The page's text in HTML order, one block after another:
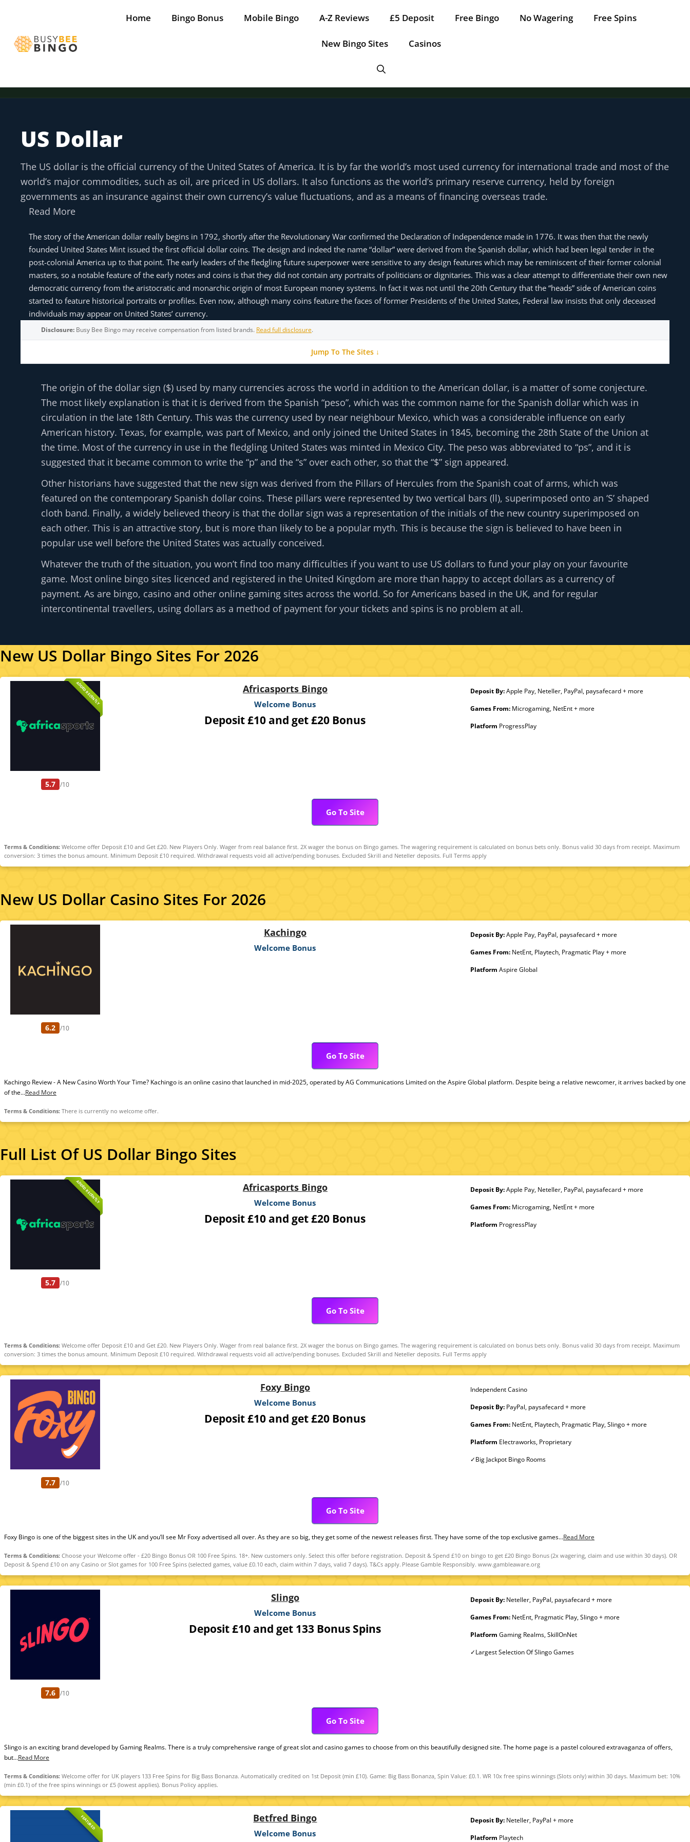
Home Bingo Bonus Mobile Bingo A-Z Reviews £5 Deposit Free Bingo No Wagering Free Spins
New Bingo Sites Casinos
US Dollar
The US dollar is the official currency of the United States of America. It is by far the world’s most used currency for international trade and most of the
world’s major commodities, such as oil, are priced in US dollars. It also functions as the world’s primary reserve currency, held by foreign
governments as an insurance against their own currency’s value fluctuations, and as a means of financing overseas trade.
Read More
The story of the American dollar really begins in 1792, shortly after the Revolutionary War confirmed the Declaration of Independence made in 1776. It was then that the newly
founded United States Mint issued the first official dollar coins. The design and indeed the name “dollar” were derived from the Spanish dollar, which had been legal tender in the
post-colonial America up to that point. The early leaders of the fledgling future superpower were sensitive to any design features which may be reminiscent of their former colonial
masters, so a notable feature of the early notes and coins is that they did not contain any portraits of politicians or dignitaries. This was a clear attempt to differentiate their own new
democratic currency from the aristocratic and monarchic origin of most European money systems. In fact it was not until the 20th Century that the “heads” side of American coins
started to feature historical portraits or profiles. Even now, although many coins feature the faces of former Presidents of the United States, Federal law insists that only deceased
individuals may appear on United States’ currency.
Disclosure: Busy Bee Bingo may receive compensation from listed brands. Read full disclosure.
Jump To The Sites ↓
The origin of the dollar sign ($) used by many currencies across the world in addition to the American dollar, is a matter of some conjecture.
The most likely explanation is that it is derived from the Spanish “peso”, which was the common name for the Spanish dollar which was in
circulation in the late 18th Century. This was the currency used by near neighbour Mexico, which was a considerable influence on early
American history. Texas, for example, was part of Mexico, and only joined the United States in 1845, becoming the 28th State of the Union at
the time. Most of the currency in use in the fledgling United States was minted in Mexico City. The peso was abbreviated to “ps”, and it is
suggested that it became common to write the “p” and the “s” over each other, so that the “$” sign appeared.
Other historians have suggested that the new sign was derived from the Pillars of Hercules from the Spanish coat of arms, which was
featured on the contemporary Spanish dollar coins. These pillars were represented by two vertical bars (ll), superimposed onto an ‘S’ shaped
cloth band. Finally, a widely believed theory is that the dollar sign was a representation of the initials of the new country superimposed on
each other. This is an attractive story, but is more than likely to be a popular myth. This is because the sign is believed to have been in
popular use well before the United States was actually conceived.
Whatever the truth of the situation, you won’t find too many difficulties if you want to use US dollars to fund your play on your favourite
game. Most online bingo sites licenced and registered in the United Kingdom are more than happy to accept dollars as a currency of
payment. As are bingo, casino and other online gaming sites across the world. So for Americans based in the UK, and for regular
intercontinental travellers, using dollars as a method of payment for your tickets and spins is no problem at all.
New US Dollar Bingo Sites For 2026
ADDED RECENTLY
5.7 /10
Africasports Bingo
Welcome Bonus
Deposit £10 and get £20 Bonus
Deposit By:Apple Pay, Neteller, PayPal, paysafecard + more
Games From:Microgaming, NetEnt + more
Platform ProgressPlay
Go To Site
Terms & Conditions: Welcome offer Deposit £10 and Get £20. New Players Only. Wager from real balance first. 2X wager the bonus on Bingo games. The wagering requirement is calculated on bonus bets only. Bonus valid 30 days from receipt. Maximum
conversion: 3 times the bonus amount. Minimum Deposit £10 required. Withdrawal requests void all active/pending bonuses. Excluded Skrill and Neteller deposits. Full Terms apply
New US Dollar Casino Sites For 2026
6.2 /10
Kachingo
Welcome Bonus
Deposit By:Apple Pay, PayPal, paysafecard + more
Games From:NetEnt, Playtech, Pragmatic Play + more
Platform Aspire Global
Go To Site
Kachingo Review - A New Casino Worth Your Time? Kachingo is an online casino that launched in mid-2025, operated by AG Communications Limited on the Aspire Global platform. Despite being a relative newcomer, it arrives backed by one
of the...Read More
Terms & Conditions: There is currently no welcome offer.
Full List Of US Dollar Bingo Sites
ADDED RECENTLY
5.7 /10
Africasports Bingo
Welcome Bonus
Deposit £10 and get £20 Bonus
Deposit By:Apple Pay, Neteller, PayPal, paysafecard + more
Games From:Microgaming, NetEnt + more
Platform ProgressPlay
Go To Site
Terms & Conditions: Welcome offer Deposit £10 and Get £20. New Players Only. Wager from real balance first. 2X wager the bonus on Bingo games. The wagering requirement is calculated on bonus bets only. Bonus valid 30 days from receipt. Maximum
conversion: 3 times the bonus amount. Minimum Deposit £10 required. Withdrawal requests void all active/pending bonuses. Excluded Skrill and Neteller deposits. Full Terms apply
7.7 /10
Foxy Bingo
Welcome Bonus
Deposit £10 and get £20 Bonus
Independent Casino
Deposit By:PayPal, paysafecard + more
Games From:NetEnt, Playtech, Pragmatic Play, Slingo + more
Platform Electraworks, Proprietary
✓Big Jackpot Bingo Rooms
Go To Site
Foxy Bingo is one of the biggest sites in the UK and you’ll see Mr Foxy advertised all over. As they are so big, they get some of the newest releases first. They have some of the top exclusive games...Read More
Terms & Conditions: Choose your Welcome offer - £20 Bingo Bonus OR 100 Free Spins. 18+. New customers only. Select this offer before registration. Deposit & Spend £10 on bingo to get £20 Bingo Bonus (2x wagering, claim and use within 30 days). OR
Deposit & Spend £10 on any Casino or Slot games for 100 Free Spins (selected games, value £0.10 each, claim within 7 days, valid 7 days). T&Cs apply. Please Gamble Responsibly. www.gambleaware.org
7.6 /10
Slingo
Welcome Bonus
Deposit £10 and get 133 Bonus Spins
Deposit By:Neteller, PayPal, paysafecard + more
Games From:NetEnt, Pragmatic Play, Slingo + more
Platform Gaming Realms, SkillOnNet
✓Largest Selection Of Slingo Games
Go To Site
Slingo is an exciting brand developed by Gaming Realms. There is a truly comprehensive range of great slot and casino games to choose from on this beautifully designed site. The home page is a pastel coloured extravaganza of offers,
but...Read More
Terms & Conditions: Welcome offer for UK players 133 Free Spins for Big Bass Bonanza. Automatically credited on 1st Deposit (min £10). Game: Big Bass Bonanza, Spin Value: £0.1. WR 10x free spins winnings (Slots only) within 30 days. Maximum bet: 10%
(min £0.1) of the free spins winnings or £5 (lowest applies). Bonus Policy applies.
FEATURED Betfred Bingo
Welcome Bonus
Deposit By:Neteller, PayPal + more
Platform Playtech